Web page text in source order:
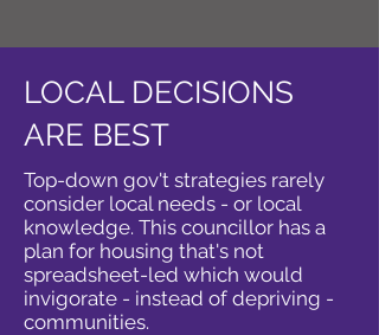
LOCAL DECISIONS
ARE BEST
Top-down gov't strategies rarely
consider local needs - or local
knowledge. This councillor has a
plan for housing that's not
spreadsheet-led which would
invigorate - instead of depriving -
communities.